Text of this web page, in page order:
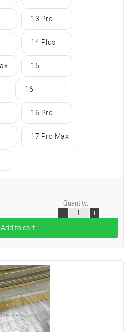
13 Pro
14 Plus
15
16
16 Pro
17 Pro Max
Add to cart
Quantity: